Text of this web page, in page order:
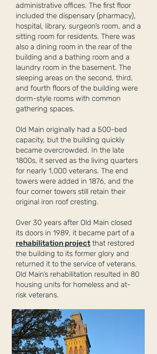
administrative offices. The first floor
included the dispensary (pharmacy),
hospital, library, surgeon’s room, and a
sitting room for residents. There was
also a dining room in the rear of the
building and a bathing room and a
laundry room in the basement. The
sleeping areas on the second, third,
and fourth floors of the building were
dorm-style rooms with common
gathering spaces.
Old Main originally had a 500-bed
capacity, but the building quickly
became overcrowded. In the late
1800s, it served as the living quarters
for nearly 1,000 veterans. The end
towers were added in 1876, and the
four corner towers still retain their
original iron roof cresting.
Over 30 years after Old Main closed
its doors in 1989, it became part of a
rehabilitation project that restored
the building to its former glory and
returned it to the service of veterans.
Old Main’s rehabilitation resulted in 80
housing units for homeless and at-
risk veterans.